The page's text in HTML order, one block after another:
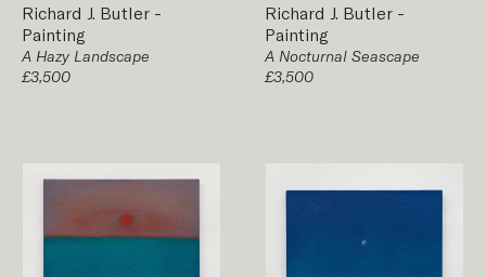
Richard J. Butler -
Painting
A Hazy Landscape
£3,500
Richard J. Butler -
Painting
A Nocturnal Seascape
£3,500